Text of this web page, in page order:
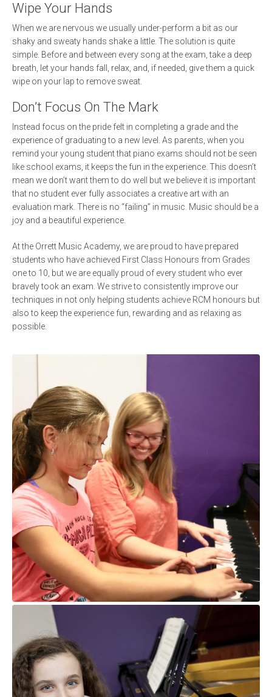
Wipe Your Hands
When we are nervous we usually under-perform a bit as our
shaky and sweaty hands shake a little. The solution is quite
simple. Before and between every song at the exam, take a deep
breath, let your hands fall, relax, and, if needed, give them a quick
wipe on your lap to remove sweat.
Don’t Focus On The Mark
Instead focus on the pride felt in completing a grade and the
experience of graduating to a new level. As parents, when you
remind your young student that piano exams should not be seen
like school exams, it keeps the fun in the experience. This doesn’t
mean we don’t want them to do well but we believe it is important
that no student ever fully associates a creative art with an
evaluation mark. There is no “failing” in music. Music should be a
joy and a beautiful experience.
At the Orrett Music Academy, we are proud to have prepared
students who have achieved First Class Honours from Grades
one to 10, but we are equally proud of every student who ever
bravely took an exam. We strive to consistently improve our
techniques in not only helping students achieve RCM honours but
also to keep the experience fun, rewarding and as relaxing as
possible.